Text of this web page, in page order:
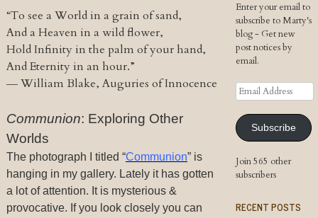
“To see a World in a grain of sand,
And a Heaven in a wild flower,
Hold Infinity in the palm of your hand,
And Eternity in an hour.”
―William Blake, Auguries of Innocence
Communion: Exploring Other
Worlds
The photograph I titled “Communion” is
hanging in my gallery. Lately it has gotten
a lot of attention. It is mysterious &
provocative. If you look closely you can
Enter your email to
subscribe to Marty's
blog - Get new
post notices by
email.
Email
Address
Subscribe
Join 565 other
subscribers
RECENT POSTS